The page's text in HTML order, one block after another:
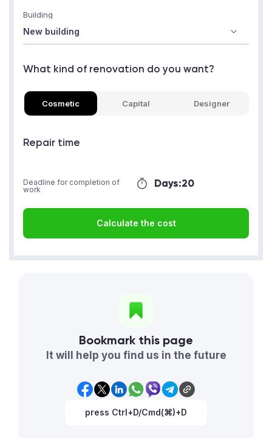
Building
What kind of renovation do you want?
Cosmetic Capital Designer
Repair time
Days:20
Deadline for completion of
work
Calculate the cost
Bookmark this page
It will help you find us in the future
press Ctrl+D/Cmd(⌘)+D